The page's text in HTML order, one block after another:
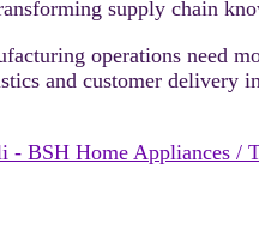
supply chain
operations need
and customer delivery
- BSH Home Appliances /